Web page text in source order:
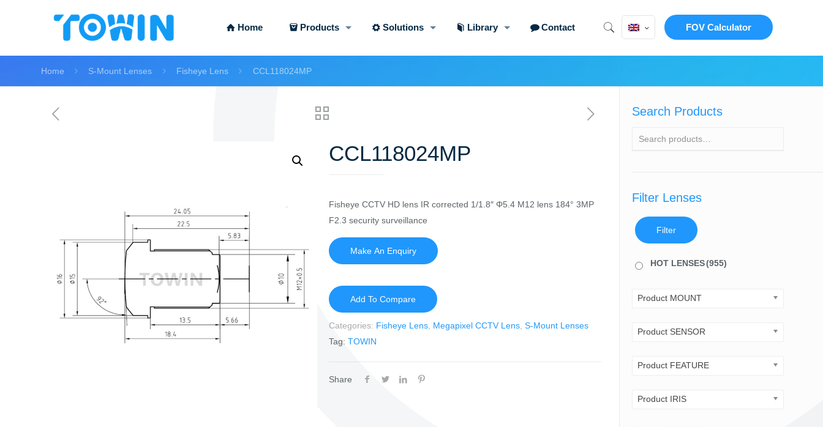
Home Products Solutions Library Contact FOV Calculator
Home S-Mount Lenses Fisheye Lens CCL118024MP
CCL118024MP
Fisheye CCTV HD lens IR corrected 1/1.8″ Φ5.4 M12 lens 184° 3MP
F2.3 security surveillance
Add To Compare
Categories: Fisheye Lens, Megapixel CCTV Lens, S-Mount Lenses
Tag: TOWIN
Share
Search Products
Filter Lenses
Filter
HOT LENSES(955)
Product MOUNT
Product SENSOR
Product FEATURE
Product IRIS